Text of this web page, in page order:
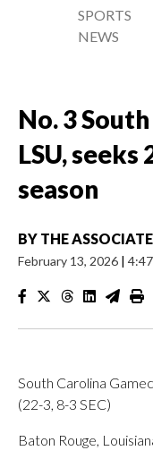
SPORTS
NEWS
No. 3
LSU,
season
BY THE
February 13, 2026 |
South Carolina
(22-3, 8-3 SEC)
Baton Rouge,